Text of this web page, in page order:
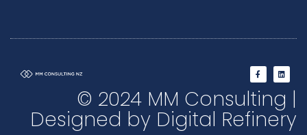
F
a
c
e
o
o
k
-
L
i
n
e
d
i
n
© 2024 MM Consulting |
Designed by Digital Refinery